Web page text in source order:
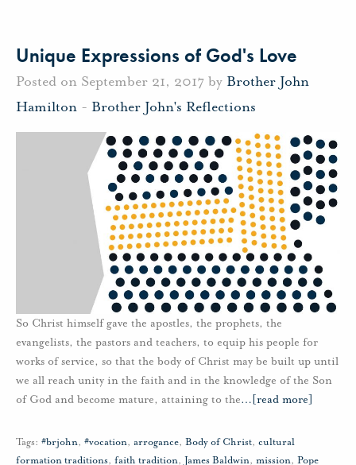
Unique Expressions of God's Love
Posted on September 21, 2017 by Brother John
Hamilton - Brother John's Reflections
So Christ himself gave the apostles, the prophets, the
evangelists, the pastors and teachers, to equip his people for
works of service, so that the body of Christ may be built up until
we all reach unity in the faith and in the knowledge of the Son
of God and become mature, attaining to the… [read more]
Tags: #brjohn, #vocation, arrogance, Body of Christ, cultural
formation traditions, faith tradition, James Baldwin, mission, Pope